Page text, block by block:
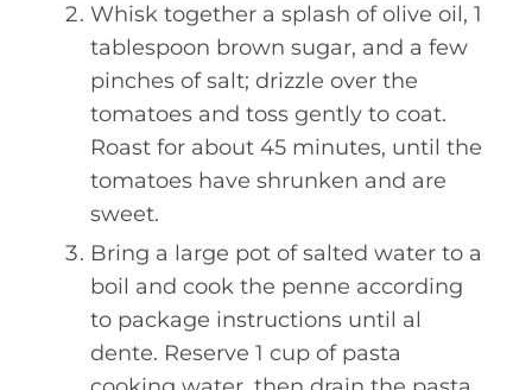
Whisk together a splash of olive oil, 1
tablespoon brown sugar, and a few
pinches of salt; drizzle over the
tomatoes and toss gently to coat.
Roast for about 45 minutes, until the
tomatoes have shrunken and are
sweet.
Bring a large pot of salted water to a
boil and cook the penne according
to package instructions until al
dente. Reserve 1 cup of pasta